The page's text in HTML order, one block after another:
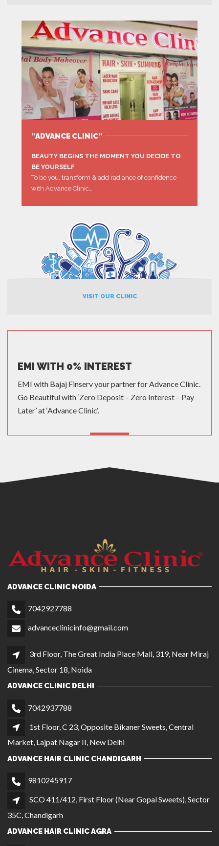
“ADVANCE CLINIC”
BEAUTY BEGINS THE MOMENT YOU DECIDE TO
BE YOURSELF
To be you, transform & add radiance of confidence
with Advance Clinic…
VISIT OUR CLINIC
EMI WITH 0% INTEREST
EMI with Bajaj Finserv your partner for Advance Clinic.
Go Beautiful with ‘Zero Deposit – Zero Interest – Pay
Later’ at ‘Advance Clinic‘.
ADVANCE CLINIC NOIDA
7042927788
advanceclinicinfo@gmail.com
3rd Floor, The Great India Place Mall, 319, Near Miraj
Cinema, Sector 18, Noida
ADVANCE CLINIC DELHI
7042937788
1st Floor, C 23, Opposite Bikaner Sweets, Central
Market, Lajpat Nagar II, New Delhi
ADVANCE HAIR CLINIC CHANDIGARH
9810245917
SCO 411/412, First Floor (Near Gopal Sweets), Sector
35C, Chandigarh
ADVANCE HAIR CLINIC AGRA